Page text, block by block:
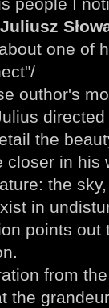
Juliusz
one of
outhor's
the
closer in his
the
in
points out
from
the